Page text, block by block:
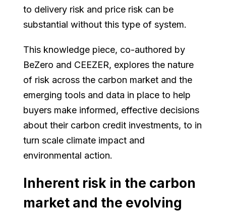
to delivery risk and price risk can be
substantial without this type of system.
This knowledge piece, co-authored by
BeZero and CEEZER, explores the nature
of risk across the carbon market and the
emerging tools and data in place to help
buyers make informed, effective decisions
about their carbon credit investments, to in
turn scale climate impact and
environmental action.
Inherent risk in the carbon
market and the evolving